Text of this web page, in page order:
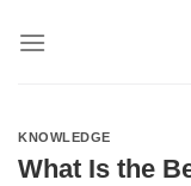
KNOWLEDGE
What Is the